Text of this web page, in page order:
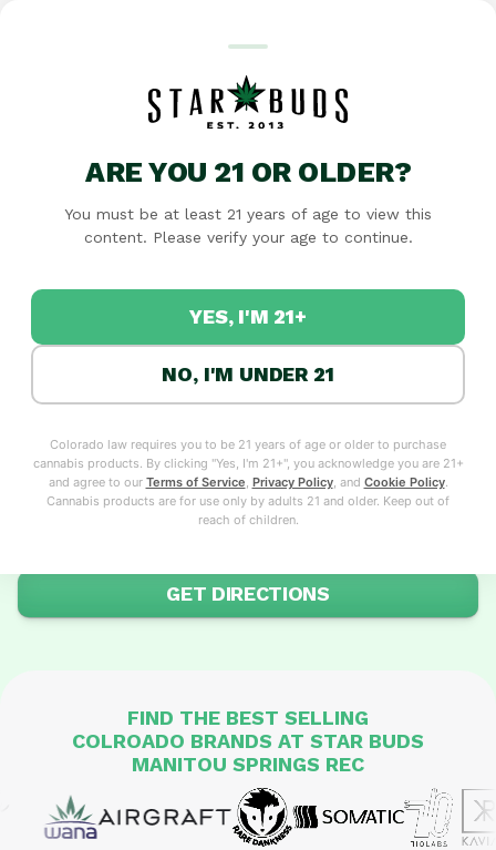
ARE YOU 21 OR OLDER?
You must be at least 21 years of age to view this
content. Please verify your age to continue.
YES, I'M 21+
NO, I'M UNDER 21
Colorado law requires you to be 21 years of age or older to purchase
cannabis products. By clicking "Yes, I'm 21+", you acknowledge you are 21+
and agree to our Terms of Service Privacy Policy, and Cookie Policy.
Cannabis products are for use only by adults 21 and older. Keep out of
reach of children.
Flower Edibles Pre-rollsConcentrates
RECREATIONAL
MANITOU SPRINGS'
CANNABIS DISPENSARY
AT THE GATEWAY TO
PIKES PEAK
to the gateway of Pikes Peak. Whether you're a local,
visiting the Incline, or exploring the area, we offer
quality marijuana products with friendly,
knowledgeable service in this artistic mountain town.
GET DIRECTIONS
FIND THE BEST SELLING
COLROADO BRANDS AT STAR BUDS
MANITOU SPRINGS REC